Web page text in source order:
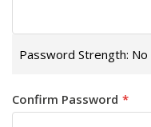
Password Strength:
Confirm Password